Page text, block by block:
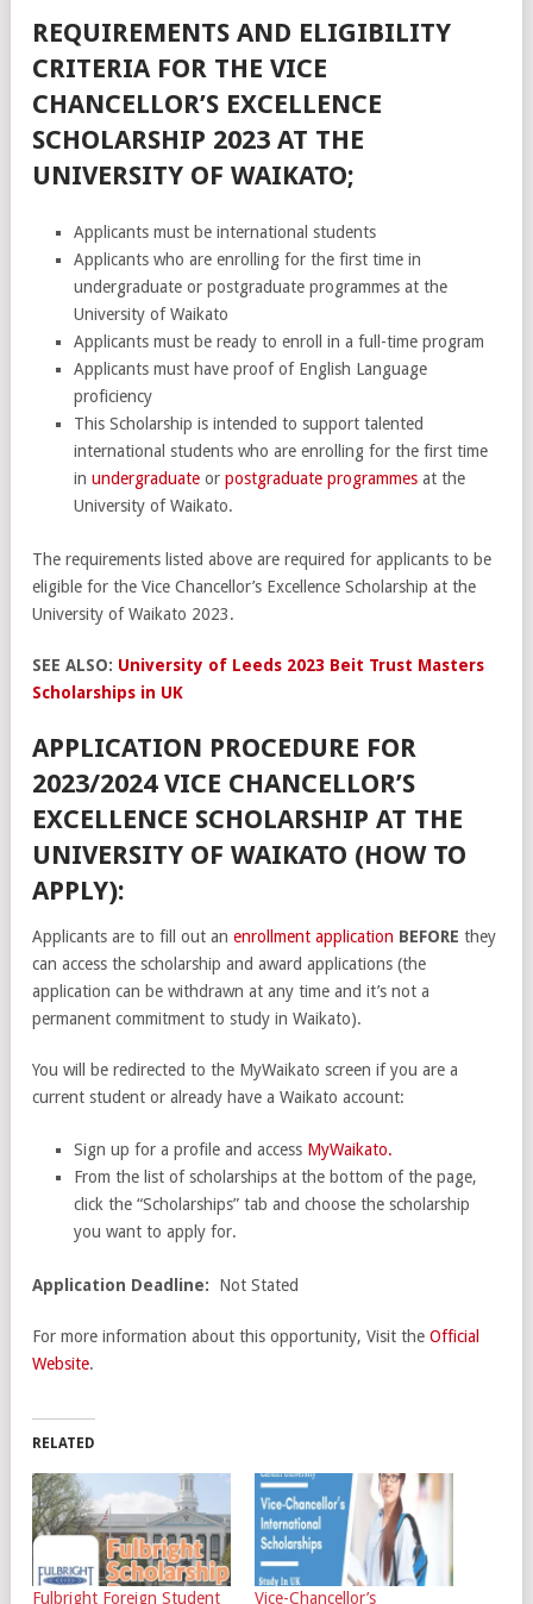
REQUIREMENTS AND ELIGIBILITY
CRITERIA FOR THE VICE
CHANCELLOR’S EXCELLENCE
SCHOLARSHIP 2023 AT THE
UNIVERSITY OF WAIKATO;
Applicants must be international students
Applicants who are enrolling for the first time in
undergraduate or postgraduate programmes at the
University of Waikato
Applicants must be ready to enroll in a full-time program
Applicants must have proof of English Language
proficiency
This Scholarship is intended to support talented
international students who are enrolling for the first time
in undergraduate or postgraduate programmes at the
University of Waikato.
The requirements listed above are required for applicants to be
eligible for the Vice Chancellor’s Excellence Scholarship at the
University of Waikato 2023.
SEE ALSO: University of Leeds 2023 Beit Trust Masters
Scholarships in UK
APPLICATION PROCEDURE FOR
2023/2024 VICE CHANCELLOR’S
EXCELLENCE SCHOLARSHIP AT THE
UNIVERSITY OF WAIKATO (HOW TO
APPLY):
Applicants are to fill out an enrollment application BEFORE they
can access the scholarship and award applications (the
application can be withdrawn at any time and it’s not a
permanent commitment to study in Waikato).
You will be redirected to the MyWaikato screen if you are a
current student or already have a Waikato account:
Sign up for a profile and access MyWaikato.
From the list of scholarships at the bottom of the page,
click the “Scholarships” tab and choose the scholarship
you want to apply for.
Application Deadline: Not Stated
For more information about this opportunity, Visit the Official
Website.
RELATED
Fulbright Foreign Student Vice-Chancellor’s